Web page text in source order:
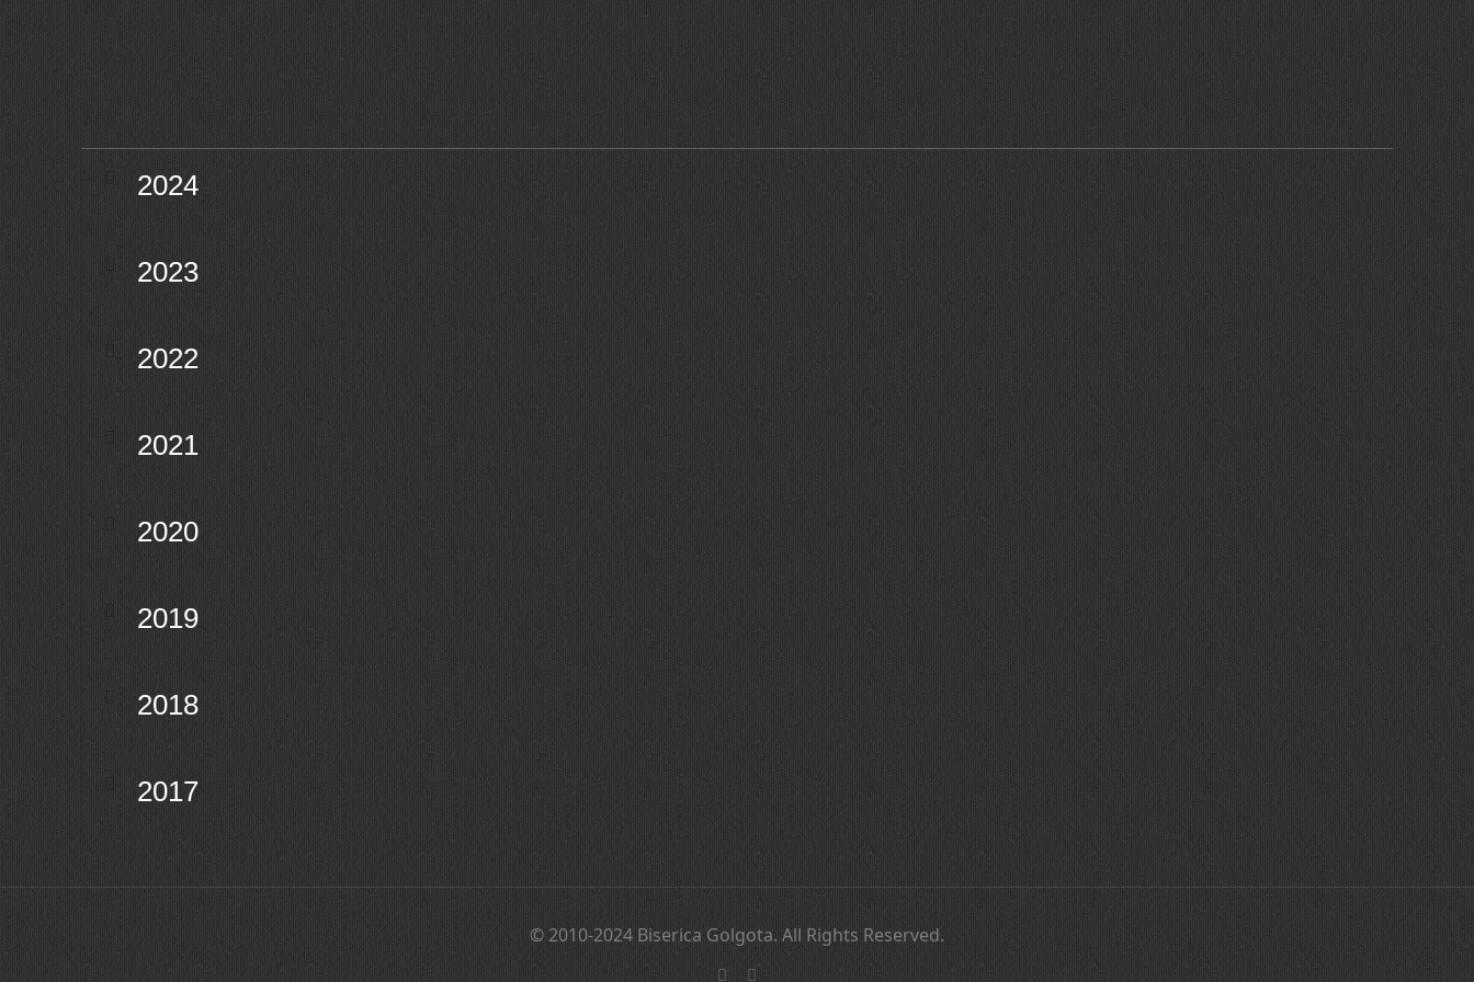
2024
2023
2022
2021
2020
2019
2018
2017
© 2010-2024 Biserica Golgota. All Rights Reserved.